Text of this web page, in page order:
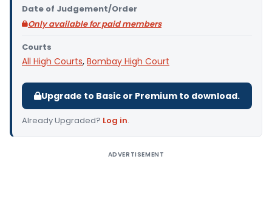
Date of Judgement/Order
Only available for paid members
Courts
All High Courts, Bombay High Court
Upgrade to Basic or Premium to download.
Already Upgraded? Log in.
ADVERTISEMENT